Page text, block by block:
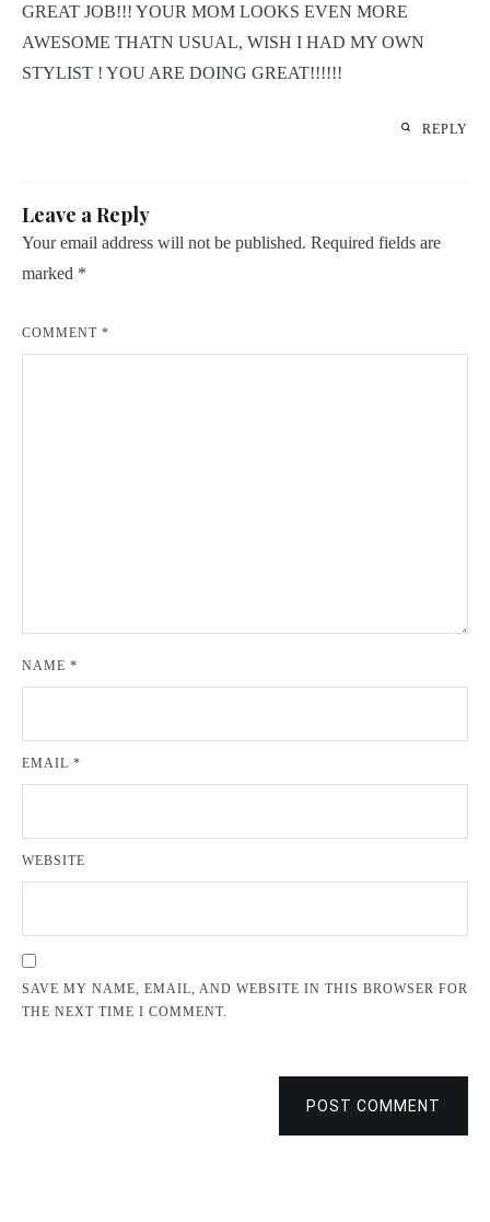
GREAT JOB!!! YOUR MOM LOOKS EVEN MORE
AWESOME THATN USUAL, WISH I HAD MY OWN
STYLIST ! YOU ARE DOING GREAT!!!!!!
REPLY
Leave a Reply
Your email address will not be published. Required fields are
marked *
COMMENT *
NAME *
EMAIL *
WEBSITE
SAVE MY NAME, EMAIL, AND WEBSITE IN THIS BROWSER FOR
THE NEXT TIME I COMMENT.
POST COMMENT